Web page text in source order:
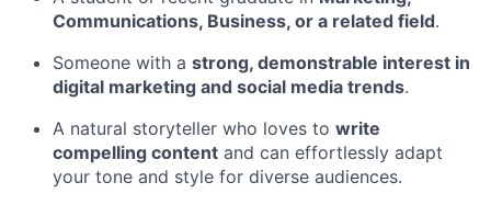
Communications, Business, or a related field.
Someone with a strong, demonstrable interest in
digital marketing and social media trends.
A natural storyteller who loves to write
compelling content and can effortlessly adapt
your tone and style for diverse audiences.